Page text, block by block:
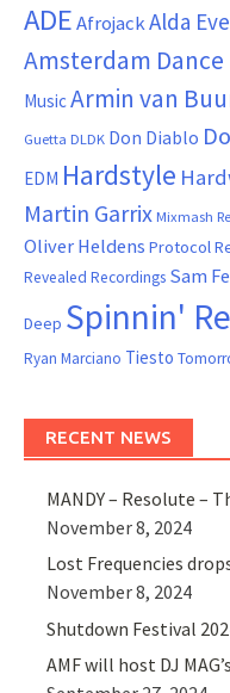
ADEAfrojackAlda
Amsterdam Dance
MusicArmin van
Guetta DLDK Don Diablo
EDM Hardstyle
Martin Garrix Mixmash
Oliver Heldens Protocol
Revealed Recordings Sam
Deep Spinnin'
Ryan Marciano Tiesto
RECENT NEWS
MANDY – Resolute –
November 8, 2024
Lost Frequencies
November 8, 2024
Shutdown Festival
AMF will host DJ